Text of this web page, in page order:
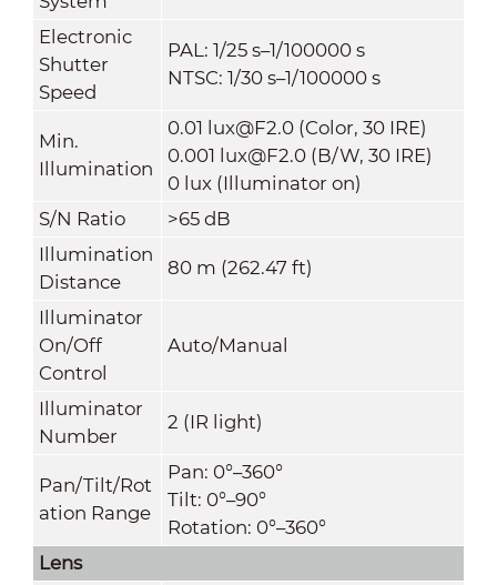
Electronic
Shutter
Speed
PAL: 1/25 s–1/100000 s
NTSC: 1/30 s–1/100000 s
Min.
Illumination
0.01 lux@F2.0 (Color, 30 IRE)
0.001 lux@F2.0 (B/W, 30 IRE)
0 lux (Illuminator on)
S/N Ratio
>65 dB
Illumination
Distance
80 m (262.47 ft)
Illuminator
On/Off
Control
Auto/Manual
Illuminator
Number
2 (IR light)
Pan/Tilt/Rot
ation Range
Pan: 0°–360°
Tilt: 0°–90°
Rotation: 0°–360°
Lens